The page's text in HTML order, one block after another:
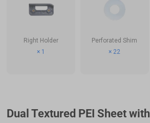
Right Holder
× 1
Perforated Shim
× 22
Dual Textured PEI Sheet